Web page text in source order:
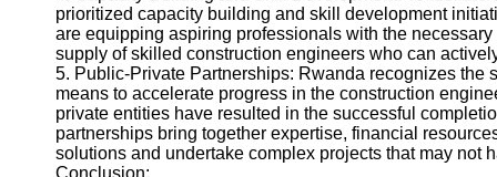
Write
for Us
prioritized capacity building and skill development
are equipping aspiring professionals with the
supply of skilled construction engineers who can
5. Public-Private Partnerships: Rwanda recognizes
means to accelerate progress in the construction
private entities have resulted in the successful
partnerships bring together expertise, financial
solutions and undertake complex projects that may not
Conclusion: